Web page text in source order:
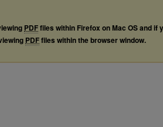
PDFfiles within Firefox on Mac OS and if
PDFfiles within the browser window.